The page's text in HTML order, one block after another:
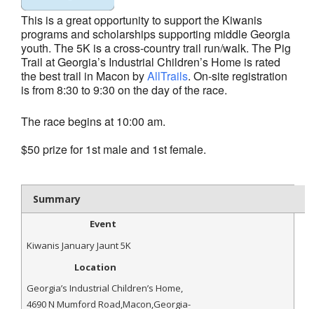
- Al Toll Memorial 5K and 15K
- 49th Macon Labor Day Race 2026
- Macon Music Half Marathon 2026
- South Georgia Races
This is a great opportunity to support the Kiwanis
programs and scholarships supporting middle Georgia
youth. The 5K is a cross-country trail run/walk. The Pig
Trail at Georgia’s Industrial Children’s Home is rated
the best trail in Macon byAllTrails. On-site registration
is from 8:30 to9:30 on the day of the race.
The race begins at 10:00 am.
$50 prize for 1st male and 1st female.
Summary
Event
Kiwanis January Jaunt 5K
Location
Georgia’s Industrial Children’s Home,
4690 N Mumford Road,Macon,Georgia-